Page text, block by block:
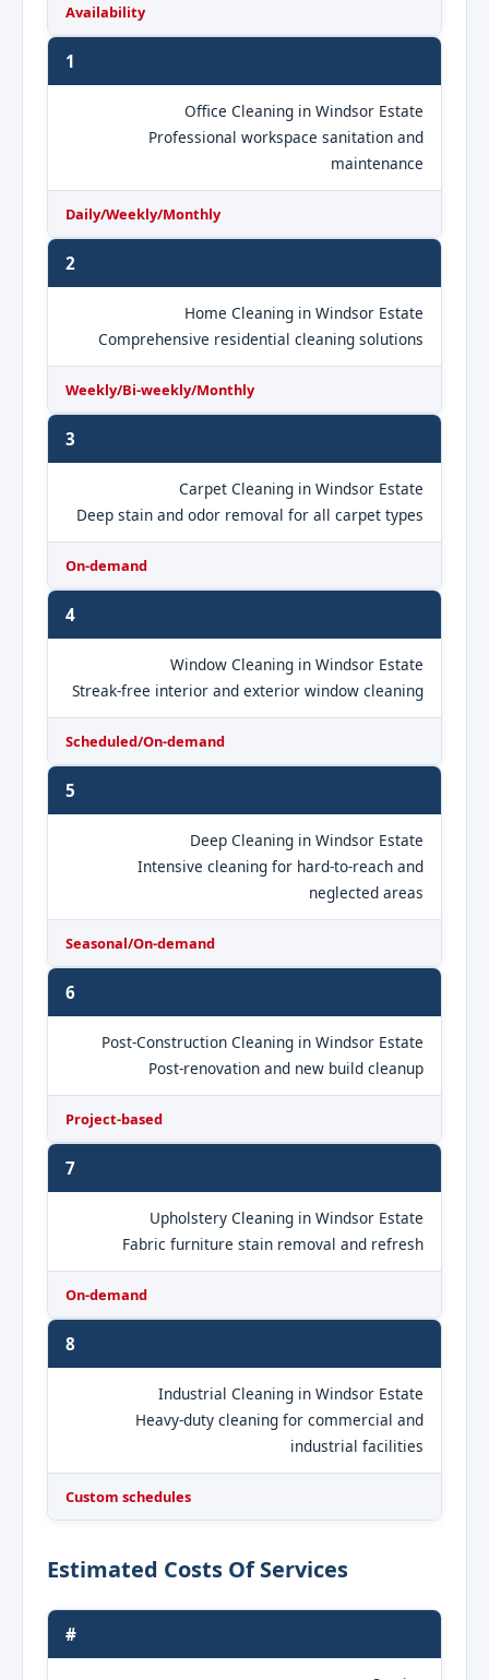
Availability
1
Office Cleaning in Windsor Estate
Professional workspace sanitation and
maintenance
Daily/Weekly/Monthly
2
Home Cleaning in Windsor Estate
Comprehensive residential cleaning solutions
Weekly/Bi-weekly/Monthly
3
Carpet Cleaning in Windsor Estate
Deep stain and odor removal for all carpet types
On-demand
4
Window Cleaning in Windsor Estate
Streak-free interior and exterior window cleaning
Scheduled/On-demand
5
Deep Cleaning in Windsor Estate
Intensive cleaning for hard-to-reach and
neglected areas
Seasonal/On-demand
6
Post-Construction Cleaning in Windsor Estate
Post-renovation and new build cleanup
Project-based
7
Upholstery Cleaning in Windsor Estate
Fabric furniture stain removal and refresh
On-demand
8
Industrial Cleaning in Windsor Estate
Heavy-duty cleaning for commercial and
industrial facilities
Custom schedules
Estimated Costs Of Services
#